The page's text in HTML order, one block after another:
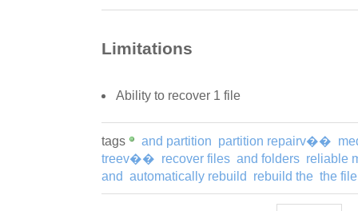
Limitations
Ability to recover 1 file
tags and partition partition repairv��
treev�� recover files and folders reliable
and automatically rebuild rebuild the the file